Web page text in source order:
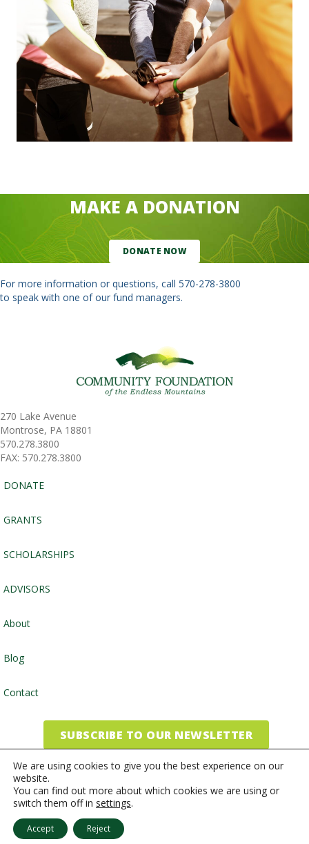
MAKE A DONATION
DONATE NOW
For more information or questions, call 570-278-3800
to speak with one of our fund managers.
270 Lake Avenue
Montrose, PA 18801
570.278.3800
FAX: 570.278.3800
DONATE
GRANTS
SCHOLARSHIPS
ADVISORS
About
Blog
Contact
SUBSCRIBE TO OUR NEWSLETTER
©2026, Community Foundation of the Endless Mountains
Website by Inspired Studio
We are using cookies to give you the best experience on our
website.
You can find out more about which cookies we are using or
switch them off in settings.
Accept Reject